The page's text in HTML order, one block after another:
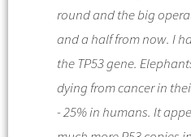
round and the big
and a half from now. I
the TP53 gene.
dying from cancer in
- 25% in humans. It